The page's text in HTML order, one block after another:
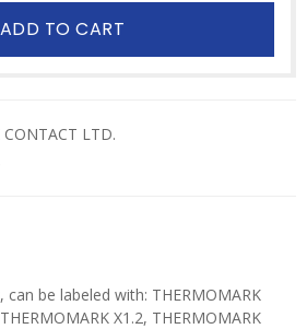
ADD TO CART
CONTACT LTD.
can be labeled with: THERMOMARK
X1.2, THERMOMARK